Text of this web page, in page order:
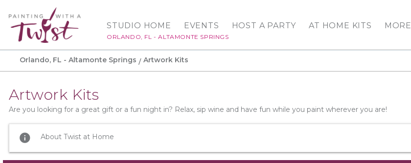
STUDIO HOME
ORLANDO, FL - ALTAMONTE SPRINGS
EVENTS HOST A PARTY AT HOME KITS MORE
Orlando, FL - Altamonte Springs Artwork Kits
Artwork Kits
Are you looking for a great gift or a fun night in? Relax, sip wine and have fun while you paint wherever you are!
info About Twist at Home